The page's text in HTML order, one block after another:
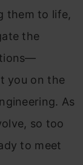
them to life,
the
you on the
As
so too
to meet